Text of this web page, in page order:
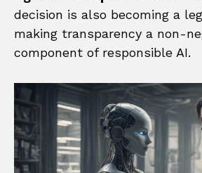
decision is also becoming a
making transparency a non-
component of responsible AI.